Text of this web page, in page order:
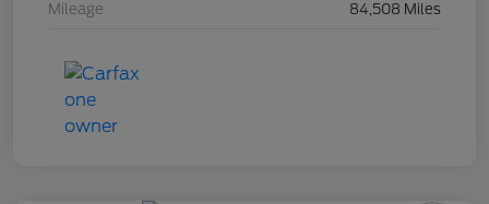
Mileage 84,508 Miles